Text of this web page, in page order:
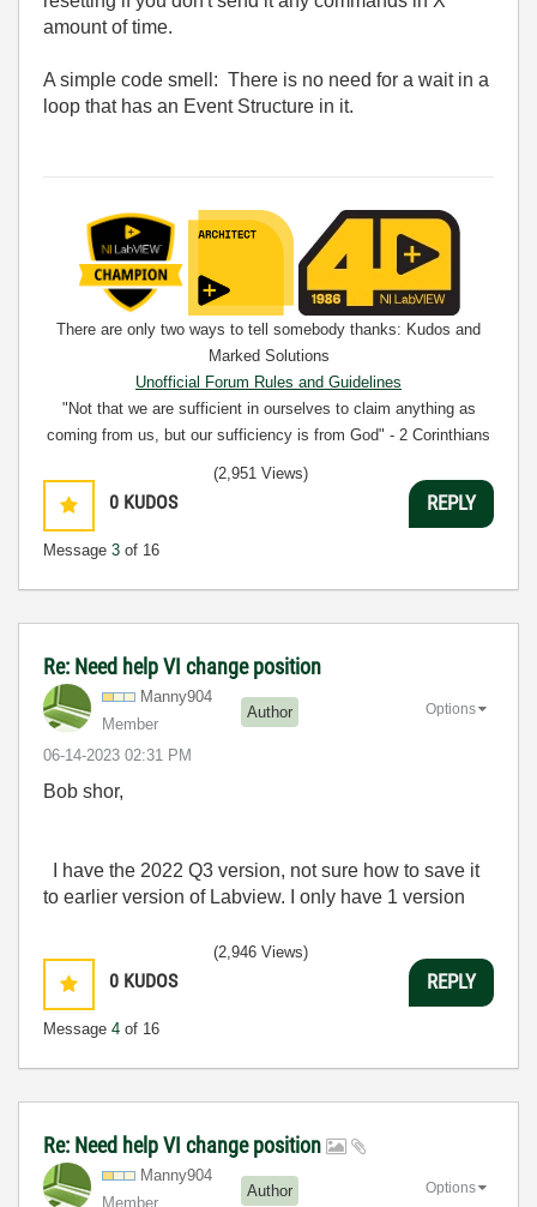
amount of time.
A simple code smell: There is no need for a wait in a
loop that has an Event Structure in it.
There are only two ways to tell somebody thanks: Kudos and
Marked Solutions
Unofficial Forum Rules and Guidelines
"Not that we are sufficient in ourselves to claim anything as
coming from us, but our sufficiency is from God" - 2 Corinthians
0 KUDOS
Message 3 of 16
(2,951 Views)
REPLY
Re: Need help VI change position
Manny904
Member
Author
‎06-14-2023 02:31 PM
Options
Bob shor,
I have the 2022 Q3 version, not sure how to save it
to earlier version of Labview. I only have 1 version
0 KUDOS
Message 4 of 16
(2,946 Views)
REPLY
Re: Need help VI change position
Manny904
Member
Author Options